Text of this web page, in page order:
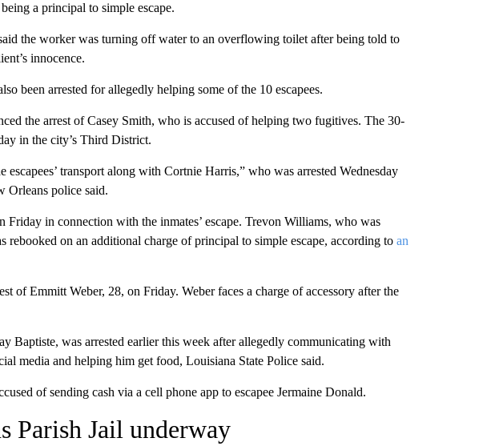
a principal to simple escape.
the worker was turning off water to an overflowing toilet after being told to
innocence.
been arrested for allegedly helping some of the 10 escapees.
the arrest of Casey Smith, who is accused of helping two fugitives. The 30-
in the city’s Third District.
transport along with Cortnie Harris,” who was arrested Wednesday
Orleans police said.
Friday in connection with the inmates’ escape. Trevon Williams, who was
rebooked on an additional charge of principal to simple escape, according to an
of Emmitt Weber, 28, on Friday. Weber faces a charge of accessory after the
Baptiste, was arrested earlier this week after allegedly communicating with
media and helping him get food, Louisiana State Police said.
of sending cash via a cell phone app to escapee Jermaine Donald.
Parish Jail underway